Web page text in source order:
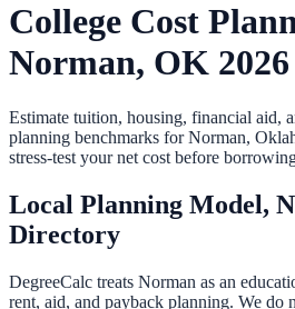
College Cost
Norman, OK 2026
Estimate tuition, housing, financial aid,
planning benchmarks forNorman,
stress-test your net cost before
Local Planning Model,
Directory
DegreeCalc treats Norman as an
rent, aid, and payback planning. We do